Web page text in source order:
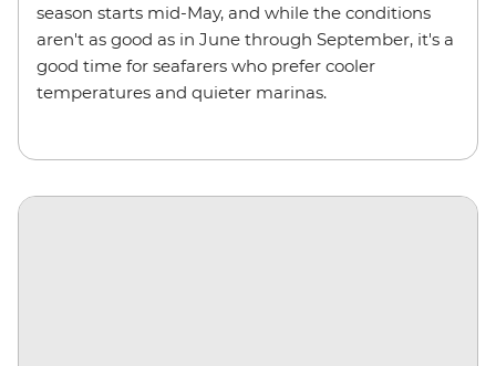
season starts mid-May, and while the conditions
aren't as good as in June through September, it's a
good time for seafarers who prefer cooler
temperatures and quieter marinas.